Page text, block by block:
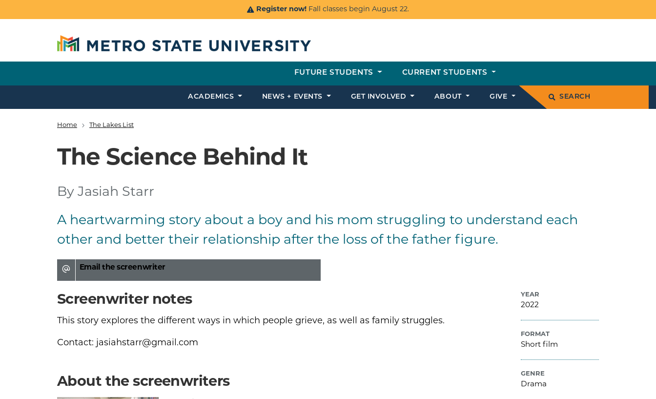
Register now! Fall classes begin August 22.
FUTURE STUDENTS CURRENT STUDENTS
ACADEMICS NEWS + EVENTS GET INVOLVED ABOUT GIVE SEARCH
Breadcrumb
Home The Lakes List
The Science Behind It
By Jasiah Starr
Logline and summary
A heartwarming story about a boy and his mom struggling to understand each
other and better their relationship after the loss of the father figure.
Email the screenwriter
YEAR
2022
FORMAT
Short film
GENRE
Drama
Screenwriter notes
This story explores the different ways in which people grieve, as well as family struggles.
Contact: jasiahstarr@gmail.com
About the screenwriters